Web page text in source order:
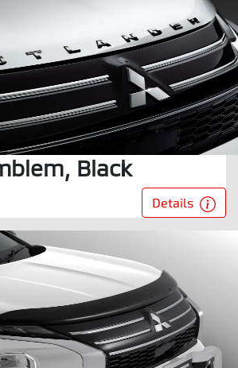
Black
Details